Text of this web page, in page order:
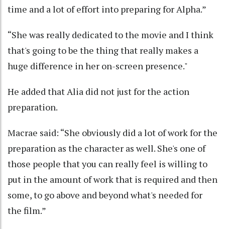
time and a lot of effort into preparing for Alpha.”
“She was really dedicated to the movie and I think
that's going to be the thing that really makes a
huge difference in her on-screen presence."
He added that Alia did not just for the action
preparation.
Macrae said: “She obviously did a lot of work for the
preparation as the character as well. She's one of
those people that you can really feel is willing to
put in the amount of work that is required and then
some, to go above and beyond what's needed for
the film.”